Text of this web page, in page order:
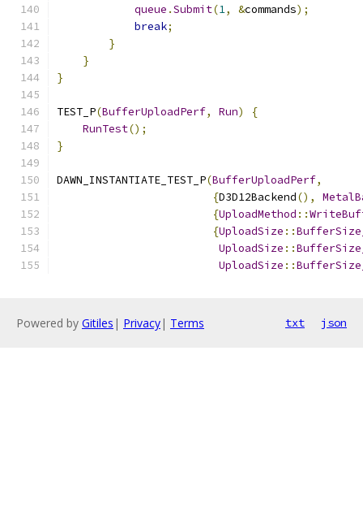
queue .Submit(1, &commands);
break;
}
}
}
TEST_P(BufferUploadPerf, Run)
{
RunTest();
}
DAWN_INSTANTIATE_TEST_P(BufferUploadPerf,
{D3D12Backend(),
{UploadMethod ::
{UploadSize ::
UploadSize ::
UploadSize ::
Powered by Gitiles | Privacy| Terms txt json